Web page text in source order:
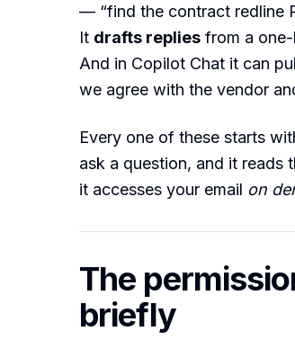
— “find the contract redline
It drafts replies from a
And in Copilot Chat it can
we agree with the vendor
Every one of these starts
ask a question, and it reads
it accesses your email on
The
briefly